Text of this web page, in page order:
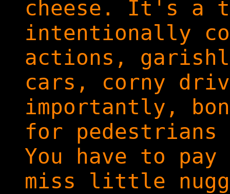
cheese. It's a
intentionally
actions,
cars, corny
importantly,
for pedestrians
You have to
miss little